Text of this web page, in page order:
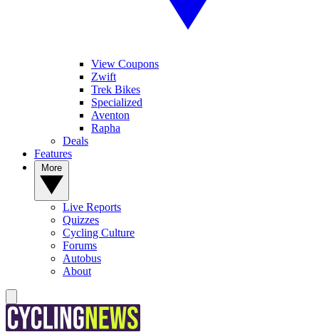
View Coupons
Zwift
Trek Bikes
Specialized
Aventon
Rapha
Deals
Features
Live Reports
Quizzes
Cycling Culture
Forums
Autobus
About